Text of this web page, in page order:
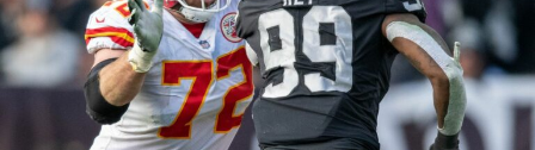
of
the
Tape